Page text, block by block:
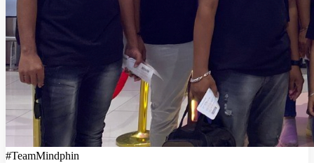
#TeamMindphin